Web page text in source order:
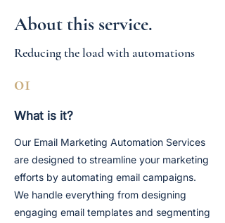
About this service.
Reducing the load with automations
01
What is it?
Our Email Marketing Automation Services
are designed to streamline your marketing
efforts by automating email campaigns.
We handle everything from designing
engaging email templates and segmenting